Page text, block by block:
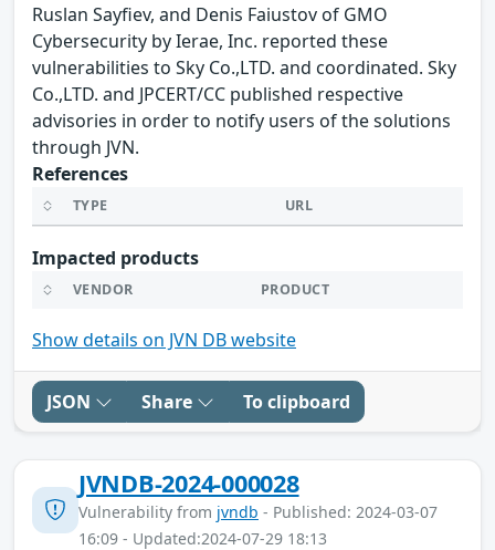
Ruslan Sayfiev, and Denis Faiustov of GMO
Cybersecurity by Ierae, Inc. reported these
vulnerabilities to Sky Co.,LTD. and coordinated. Sky
Co.,LTD. and JPCERT/CC published respective
advisories in order to notify users of the solutions
through JVN.
References
TYPE URL
Impacted products
VENDOR PRODUCT
Show details on JVN DB website
JSON Share To clipboard
JVNDB-2024-000028
Vulnerability from jvndb - Published: 2024-03-07
16:09 - Updated:2024-07-29 18:13